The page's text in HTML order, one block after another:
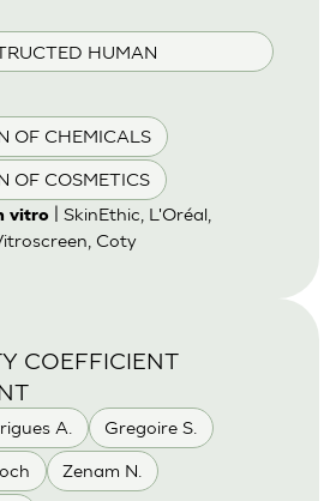
HUMAN
OF CHEMICALS
OF COSMETICS
vitro| SkinEthic, L'Oréal,
Coty
A. Gregoire S.
Zenam N.
COEFFICIENT